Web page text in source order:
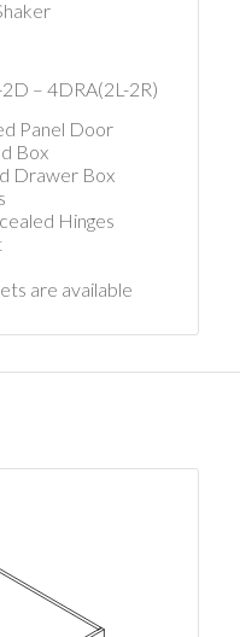
– 4DRA(2L-2R)
Panel Door
Box
Drawer Box
Hinges
are available